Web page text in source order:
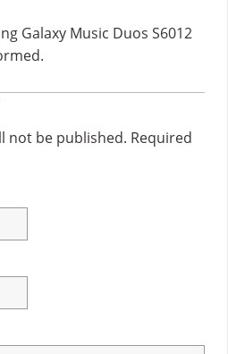
Galaxy Music Duos S6012
not be published. Required